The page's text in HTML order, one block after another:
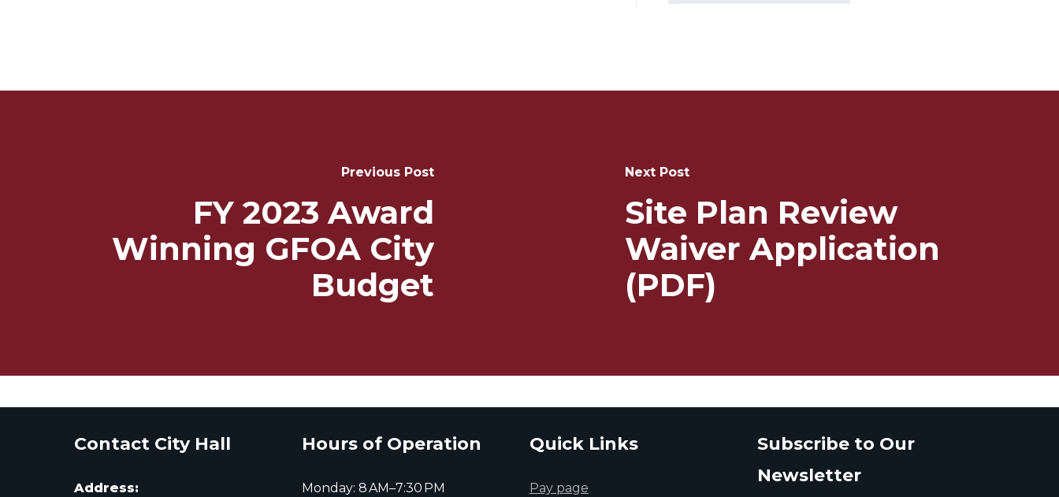
Previous Post
FY 2023 Award
Winning GFOA City
Budget
Next Post
Site Plan Review
Waiver Application
(PDF)
Contact City Hall
Address:
Hours of Operation
Monday: 8 AM–7:30 PM
Quick Links
Pay page
Subscribe to Our
Newsletter